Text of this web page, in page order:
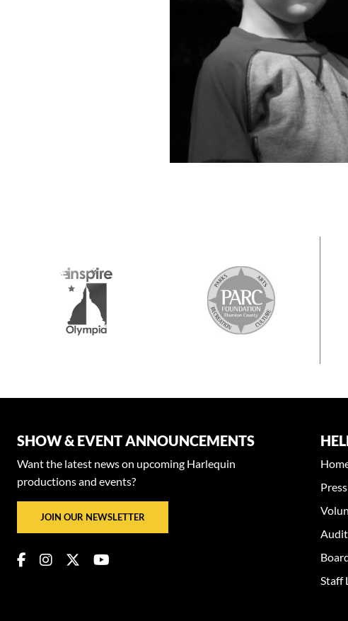
SHOW & EVENT ANNOUNCEMENTS
Want the latest news on upcoming Harlequin
productions and events?
JOIN OUR NEWSLETTER
Staff